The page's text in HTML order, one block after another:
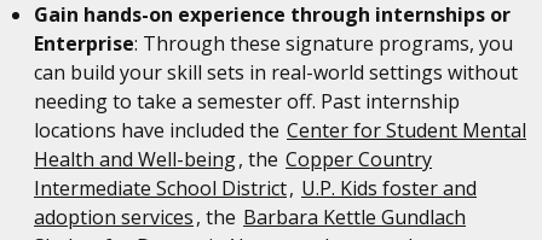
Gain hands-on experience through internships or
Enterprise: Through these signature programs, you
can build your skill sets in real-world settings without
needing to take a semester off. Past internship
locations have included the Center for Student Mental
Health and Well-being, the Copper Country
Intermediate School District, U.P. Kids foster and
adoption services, the Barbara Kettle Gundlach